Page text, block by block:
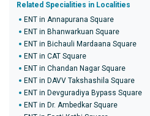
Related Specialities in Localities
ENT in Annapurana Square
ENT in Bhanwarkuan Square
ENT in Bichauli Mardaana Square
ENT in CAT Square
ENT in Chandan Nagar Square
ENT in DAVV Takshashila Square
ENT in Devguradiya Bypass Square
ENT in Dr. Ambedkar Square